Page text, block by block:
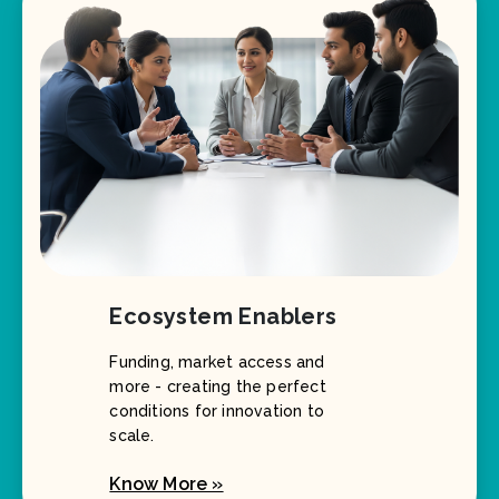
Ecosystem Enablers
Funding, market access and
more - creating the perfect
scale.